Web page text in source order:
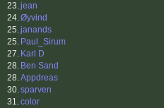
23.jean
24.Øyvind
25.janands
25. Paul_Sirum
27. Karl D
28. Ben Sand
28.Appdreas
30.sparven
31.color